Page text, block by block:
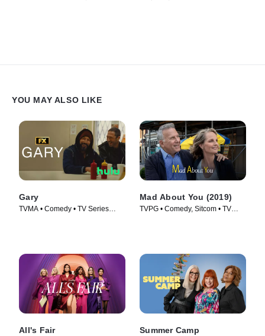
YOU MAY ALSO LIKE
Gary
TVMA • Comedy • TV Series
Mad About You (2019)
TVPG • Comedy, Sitcom • TV
All's Fair Summer Camp